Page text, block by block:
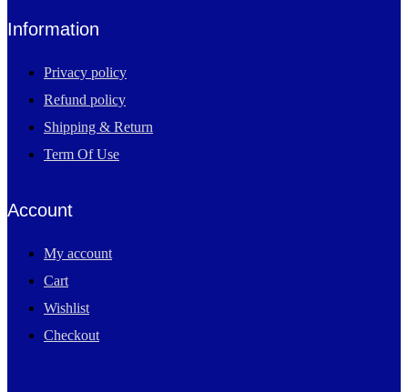
Information
Privacy policy
Refund policy
Shipping & Return
Term Of Use
Account
My account
Cart
Wishlist
Checkout